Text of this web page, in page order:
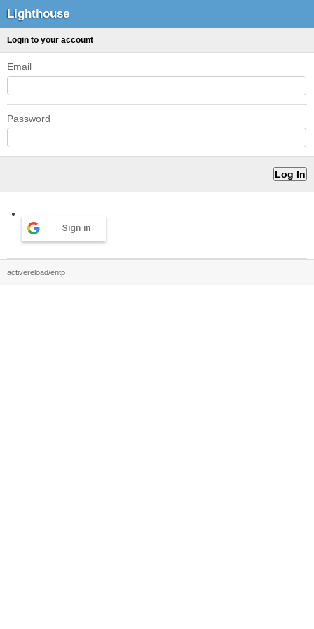
Lighthouse
Login to your account
Email
Password
Sign in
activereload/entp